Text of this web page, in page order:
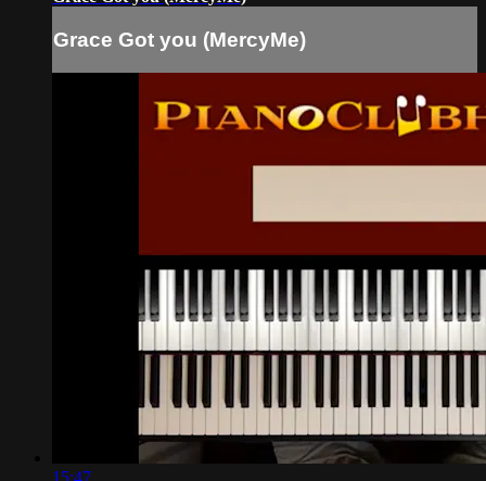
Grace Got you (MercyMe)